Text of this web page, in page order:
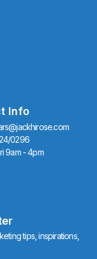
Info
0296
9am - 4pm
tips, inspirations,